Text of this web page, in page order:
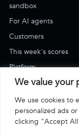
We value your
We use cookies to
personalized ads
clicking "Accept
sandbox
For AI agents
Customers
This week's scores
Platform
Blog
Support & how-to